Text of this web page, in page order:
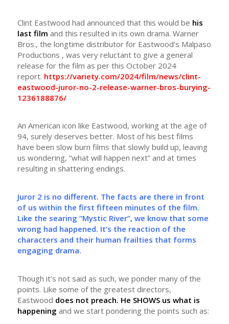
Clint Eastwood had announced that this would be his
last film and this resulted in its own drama. Warner
Bros., the longtime distributor for Eastwood’s Malpaso
Productions , was very reluctant to give a general
release for the film as per this October 2024
report. https://variety.com/2024/film/news/clint-
eastwood-juror-no-2-release-warner-bros-burying-
1236188876/
An American icon like Eastwood, working at the age of
94, surely deserves better. Most of his best films
have been slow burn films that slowly build up, leaving
us wondering, “what will happen next” and at times
resulting in shattering endings.
Juror 2 is no different. The facts are there in front
of us within the first fifteen minutes of the film.
Like the searing “Mystic River”, we know that some
wrong had happened. It’s the reaction of the
characters and their human frailties that forms
engaging drama.
Though it’s not said as such, we ponder many of the
points. Like some of the greatest directors,
Eastwood does not preach. He SHOWS us what is
happening and we start pondering the points such as: